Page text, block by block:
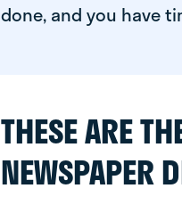
done, and you have
THESE ARE
NEWSPAPER